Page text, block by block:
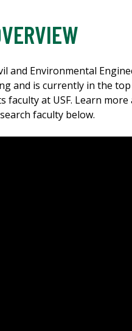
and Environmental
and is currently in the
faculty at USF. Learn
faculty below.